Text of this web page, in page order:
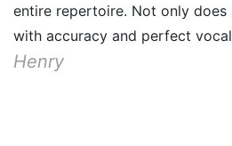
entire repertoire. Not only does
with accuracy and perfect
Henry